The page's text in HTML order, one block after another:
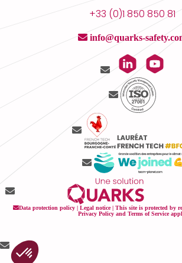
+33 (0)1 850 850 81
info@quarks-
Data protection policy | Legal notice| This site is protected by
Privacy Policy and Terms of Service